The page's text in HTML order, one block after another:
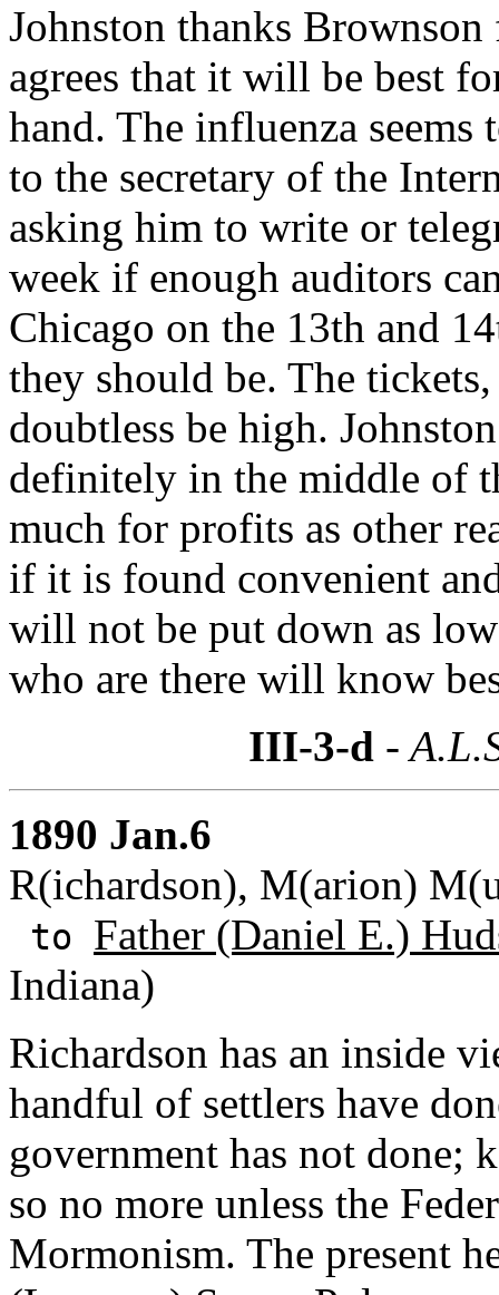
Johnston thanks
agrees that it will be best
hand. The influenza
to the secretary of the
asking him to write or
week if enough auditors
Chicago on the 13th and
they should be. The
doubtless be high.
definitely in the middle of
much for profits as other
if it is found convenient
will not be put down as
who are there will know
III-3-d -
1890 Jan.6
R(ichardson), M(arion)
to Father (Daniel E.)
Indiana)
Richardson has an inside
handful of settlers have
government has not done;
so no more unless the
Mormonism. The present